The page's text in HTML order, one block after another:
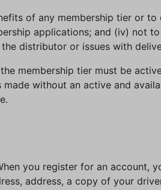
of any membership tier or to
applications; and (iv) not
distributor or issues with
membership tier must be
without an active and
you register for an account,
address, a copy of your